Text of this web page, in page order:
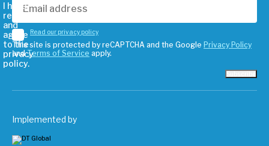
I have
read
and
agree
to the
privacy
policy.
Read our privacy policy
This site is protected by reCAPTCHA and the Google Privacy Policy
andTerms of Service apply.
Implemented by